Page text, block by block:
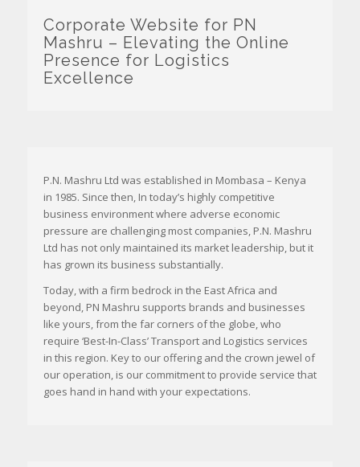
Corporate Website for PN
Mashru – Elevating the Online
Presence for Logistics
Excellence
P.N. Mashru Ltd was established in Mombasa – Kenya
in 1985. Since then, In today’s highly competitive
business environment where adverse economic
pressure are challenging most companies, P.N. Mashru
Ltd has not only maintained its market leadership, but it
has grown its business substantially.
Today, with a firm bedrock in the East Africa and
beyond, PN Mashru supports brands and businesses
like yours, from the far corners of the globe, who
require ‘Best-In-Class’ Transport and Logistics services
in this region. Key to our offering and the crown jewel of
our operation, is our commitment to provide service that
goes hand in hand with your expectations.